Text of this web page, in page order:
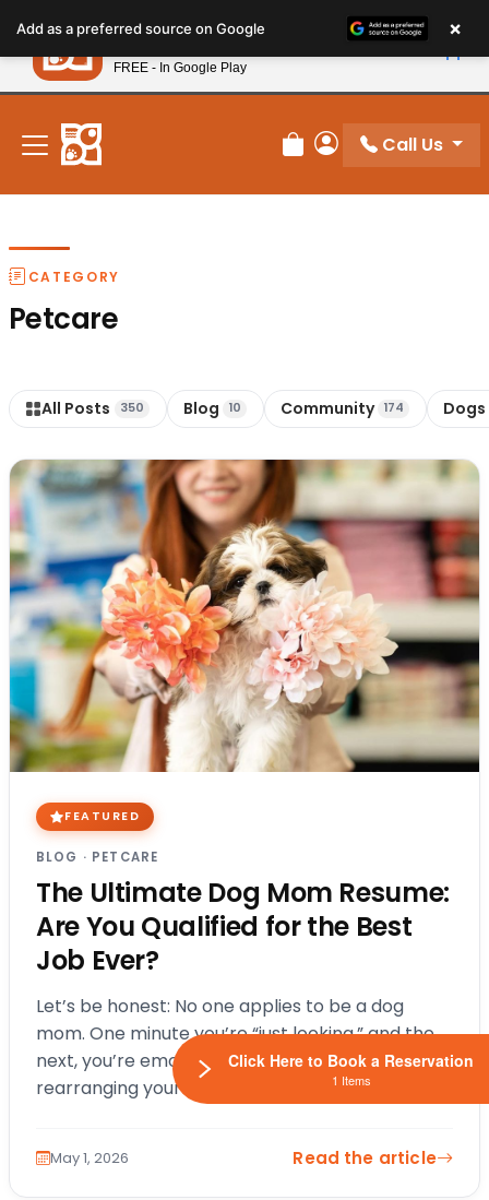
note:
This
website
includes
accessibility
system.
New! Subscribe and Save 10%
Review Order
My Account
Call Us
CATEGORY
Petcare
All Posts 350 Blog 10 Community 174 Dogs
FEATURED
BLOG · PETCARE
The Ultimate Dog Mom Resume:
Are You Qualified for the Best
Job Ever?
Let’s be honest: No one applies to be a dog
mom. One minute you’re “just looking,” and the
next, you’re emotionally attached to a tiny face,
rearranging your entire life around nap
May 1, 2026 Read the article
Add as a preferred source on Google ×
Click Here to Book a Reservation
1 Items
Petland
FREE - In Google Play